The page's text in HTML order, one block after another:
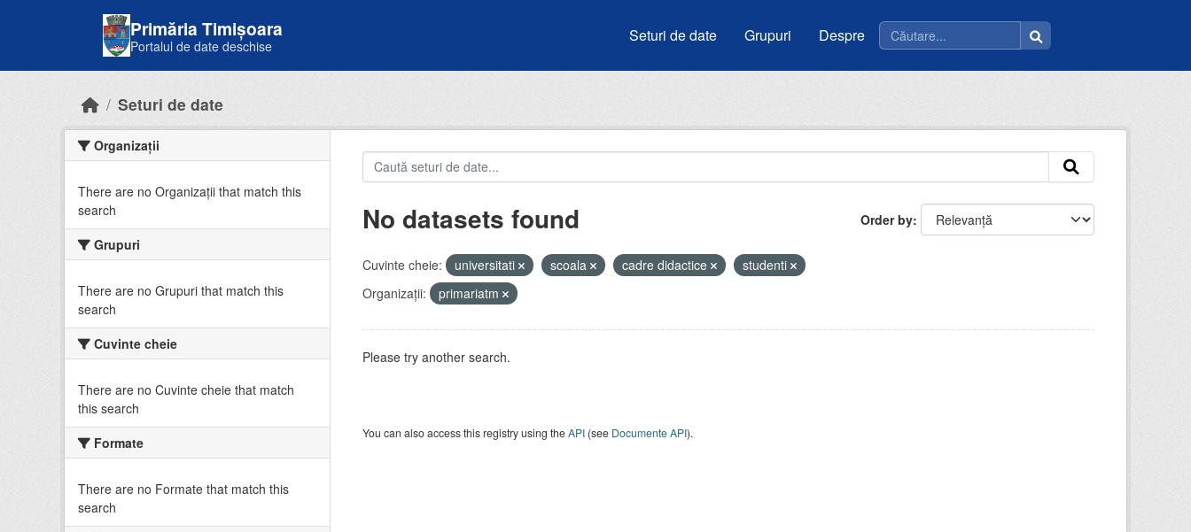
Primăria Timișoara
Portalul de date deschise
Seturi de date Grupuri Despre
Seturi de date
Organizații
There are no Organizații that match this
search
Grupuri
There are no Grupuri that match this
search
Cuvinte cheie
There are no Cuvinte cheie that match
this search
Formate
There are no Formate that match this
search
Order by
No datasets found
Cuvinte cheie: universitati scoala cadre didactice
studenti
Organizații:
primariatm
Please try another search.
You can also access this registry using theAPI(see Documente API).